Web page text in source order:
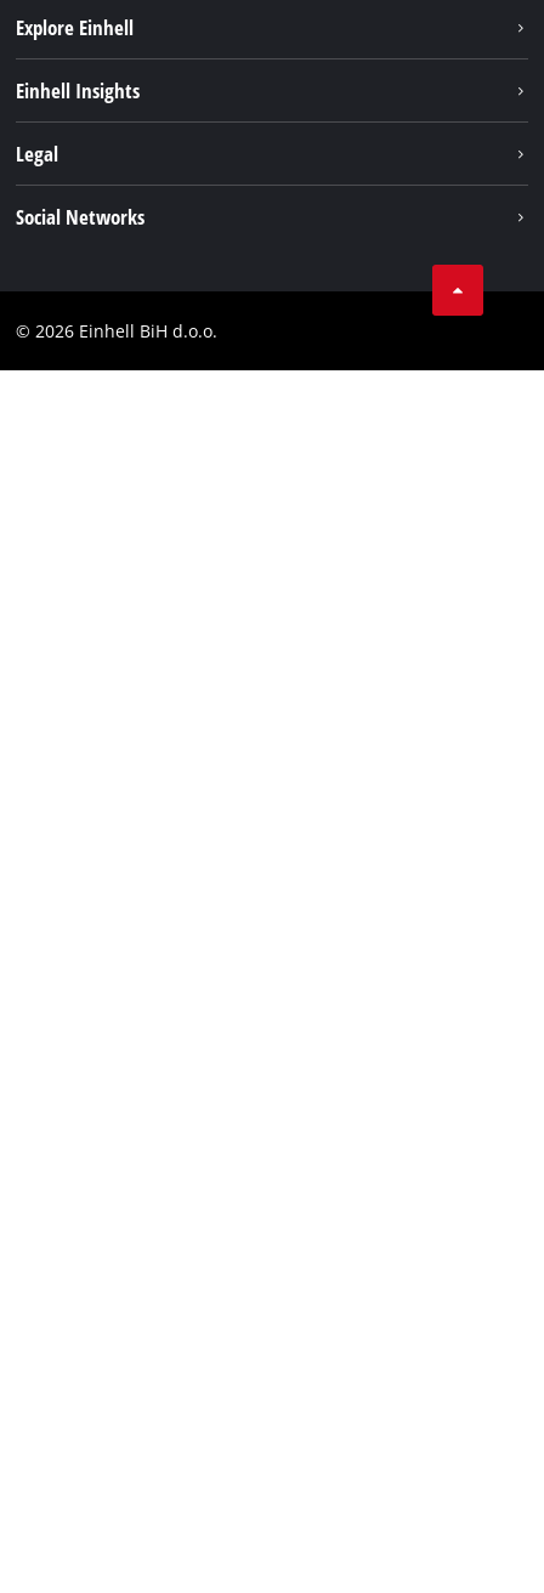
Explore Einhell
Services
Brushless
Einhell Insights
Einhell worldwide
Legal
Compliance
Social Networks
YouТube
© 2026 Einhell BiH d.o.o.